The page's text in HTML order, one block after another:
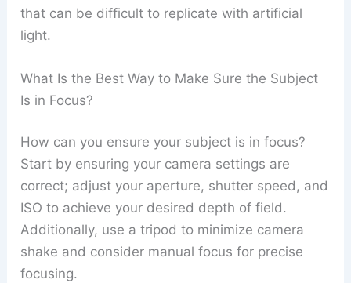
that can be difficult to replicate with artificial
light.
What Is the Best Way to Make Sure the Subject
Is in Focus?
How can you ensure your subject is in focus?
Start by ensuring your camera settings are
correct; adjust your aperture, shutter speed, and
ISO to achieve your desired depth of field.
Additionally, use a tripod to minimize camera
shake and consider manual focus for precise
focusing.